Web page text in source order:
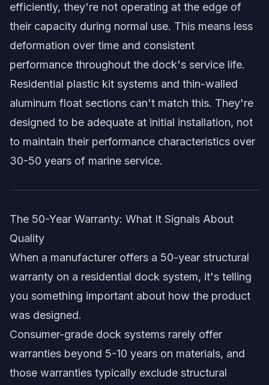
efficiently, they're not operating at the edge of
their capacity during normal use. This means less
deformation over time and consistent
performance throughout the dock's service life.
Residential plastic kit systems and thin-walled
aluminum float sections can't match this. They're
designed to be adequate at initial installation, not
to maintain their performance characteristics over
30-50 years of marine service.
The 50-Year Warranty: What It Signals About
Quality
When a manufacturer offers a 50-year structural
warranty on a residential dock system, it's telling
you something important about how the product
was designed.
Consumer-grade dock systems rarely offer
warranties beyond 5-10 years on materials, and
those warranties typically exclude structural